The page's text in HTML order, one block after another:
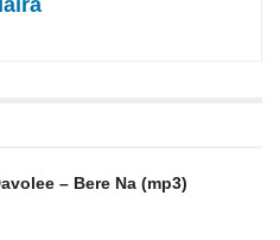
– Bere Na (mp3)